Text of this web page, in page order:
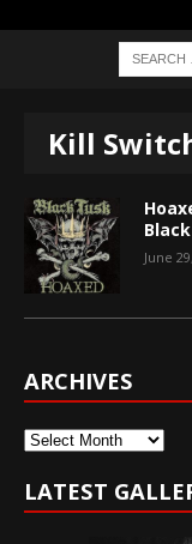
Kill
June
ARCHIVES
Archives
LATEST